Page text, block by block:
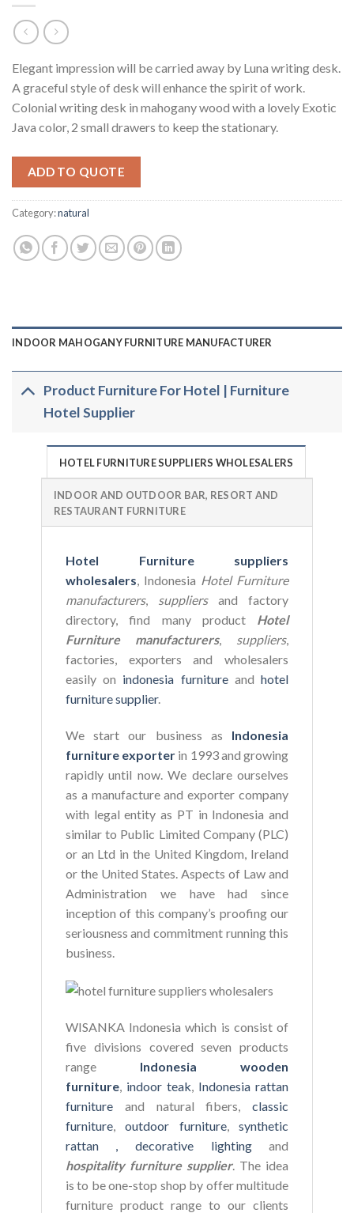
Elegant impression will be carried away by Luna writing desk.
A graceful style of desk will enhance the spirit of work.
Colonial writing desk in mahogany wood with a lovely Exotic
Java color, 2 small drawers to keep the stationary.
ADD TO QUOTE
Category:natural
INDOOR MAHOGANY FURNITURE MANUFACTURER
Product Furniture For Hotel | Furniture
Hotel Supplier
HOTEL FURNITURE SUPPLIERS WHOLESALERS
INDOOR AND OUTDOOR BAR, RESORT AND
RESTAURANT FURNITURE
Hotel Furniture suppliers
wholesalers, Indonesia Hotel Furniture
manufacturers, suppliersand factory
directory, find many product Hotel
Furniture manufacturers, suppliers,
factories, exporters and wholesalers
easily on indonesia furnitureandhotel
furniture supplier.
We start our business as
Indonesia
furniture exporter in 1993 and growing
rapidly until now. We declare ourselves
as a manufacture and exporter company
with legal entity as PT in Indonesia and
similar to Public Limited Company (PLC)
or an Ltd in the United Kingdom, Ireland
or the United States. Aspects of Law and
Administration we have had since
inception of this company’s proofing our
seriousness and commitment running this
business.
WISANKA Indonesia which is consist of
five divisions covered seven products
range Indonesia wooden
furniture, indoor teak Indonesia rattan
furnitureand natural fibers,classic
furniture,outdoor furniture,synthetic
rattan , decorative lightingand
hospitality furniture supplier. The idea
is to be one-stop shop by offer multitude
furniture product range to our clients